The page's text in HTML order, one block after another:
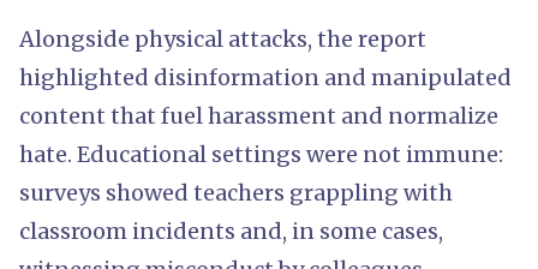
Alongside physical attacks, the report
highlighted disinformation and manipulated
content that fuel harassment and normalize
hate. Educational settings were not immune:
surveys showed teachers grappling with
classroom incidents and, in some cases,